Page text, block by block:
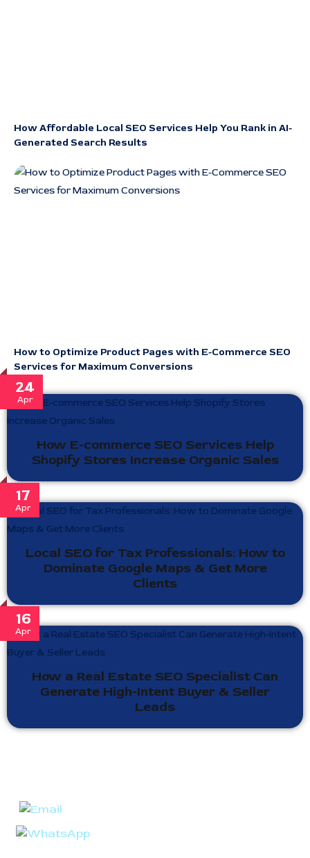
How Affordable Local SEO Services Help You Rank in AI-
Generated Search Results
How to Optimize Product Pages with E-Commerce SEO
Services for Maximum Conversions
24
Apr
How E-commerce SEO Services Help
Shopify Stores Increase Organic Sales
17
Apr
Local SEO for Tax Professionals: How to
Dominate Google Maps & Get More
Clients
16
Apr
How a Real Estate SEO Specialist Can
Generate High-Intent Buyer & Seller
Leads